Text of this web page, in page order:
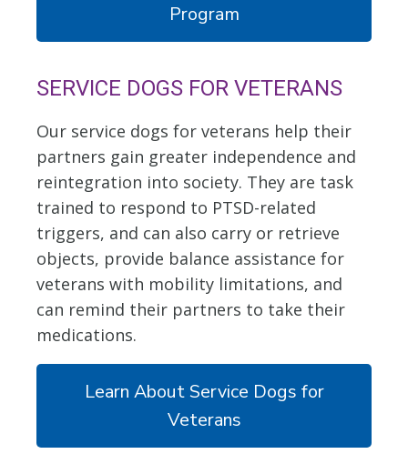
Program
SERVICE DOGS FOR VETERANS
Our service dogs for veterans help their
partners gain greater independence and
reintegration into society. They are task
trained to respond to PTSD-related
triggers, and can also carry or retrieve
objects, provide balance assistance for
veterans with mobility limitations, and
can remind their partners to take their
medications.
Learn About Service Dogs for
Veterans